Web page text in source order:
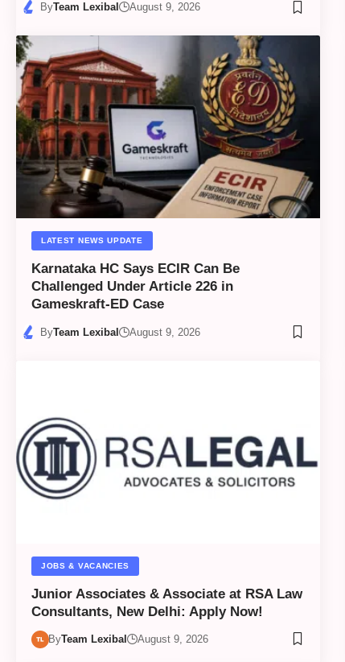
ByTeam Lexibal August 9, 2026
LATEST NEWS UPDATE
Karnataka HC Says ECIR Can Be
Challenged Under Article 226 in
Gameskraft-ED Case
ByTeam Lexibal August 9, 2026
JOBS & VACANCIES
Junior Associates & Associate at RSA Law
Consultants, New Delhi: Apply Now!
ByTeam Lexibal August 9, 2026